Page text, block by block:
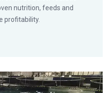
nutrition, feeds and
profitability.